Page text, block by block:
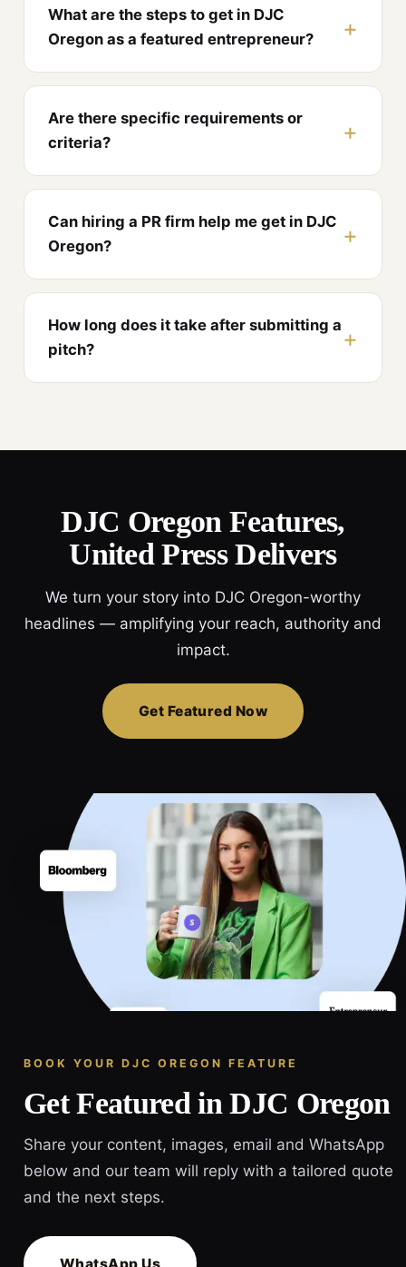
What are the steps to get in DJC
Oregon as a featured entrepreneur?
Are there specific requirements or
criteria?
Can hiring a PR firm help me get in DJC
Oregon?
How long does it take after submitting a
pitch?
DJC Oregon Features,
United Press Delivers
We turn your story into DJC Oregon-worthy
headlines — amplifying your reach, authority and
impact.
Get Featured Now
BOOK YOUR DJC OREGON FEATURE
Get Featured in DJC Oregon
Share your content, images, email and WhatsApp
below and our team will reply with a tailored quote
and the next steps.